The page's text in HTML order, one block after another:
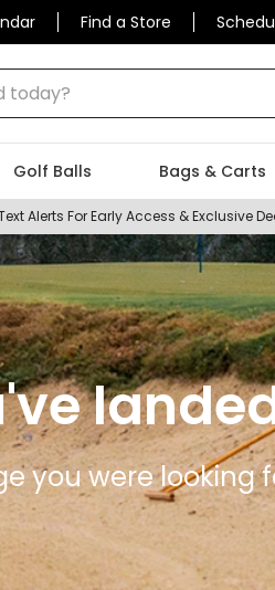
Find a Store
Golf Balls Bags & Carts
Alerts For Early Access & Exclusive
you were looking